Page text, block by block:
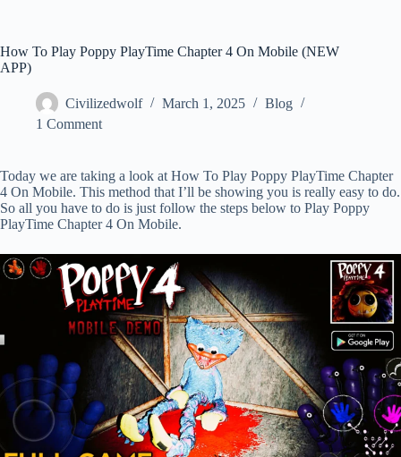
How To Play Poppy PlayTime Chapter 4 On Mobile (NEW
APP)
Civilizedwolf March 1, 2025
Blog
1 Comment
Today we are taking a look at How To Play Poppy PlayTime Chapter
4 On Mobile. This method that I’ll be showing you is really easy to do.
So all you have to do is just follow the steps below to Play Poppy
PlayTime Chapter 4 On Mobile.